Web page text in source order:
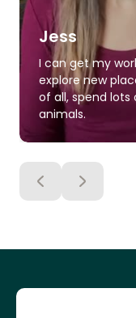
Jess
I can get my
explore new
of all, spend
animals.